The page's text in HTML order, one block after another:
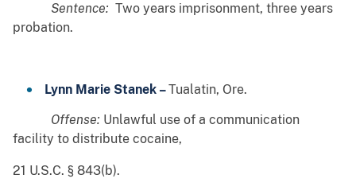
Sentence: Two years imprisonment, three years
probation.
Lynn Marie Stanek –Tualatin, Ore.
Offense: Unlawful use of a communication
facility to distribute cocaine,
21 U.S.C. § 843(b).